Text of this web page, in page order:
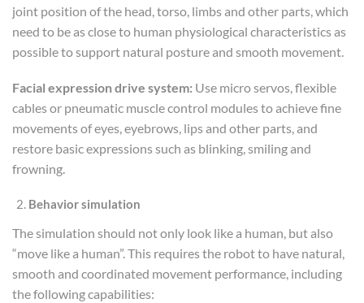
joint position of the head, torso, limbs and other parts, which
need to be as close to human physiological characteristics as
possible to support natural posture and smooth movement.
Facial expression drive system: Use micro servos, flexible
cables or pneumatic muscle control modules to achieve fine
movements of eyes, eyebrows, lips and other parts, and
restore basic expressions such as blinking, smiling and
frowning.
Behavior simulation
The simulation should not only look like a human, but also
“move like a human”. This requires the robot to have natural,
smooth and coordinated movement performance, including
the following capabilities: